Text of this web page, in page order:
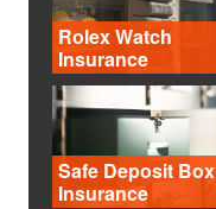
Rolex Watch
Insurance
Safe Deposit Box
Insurance